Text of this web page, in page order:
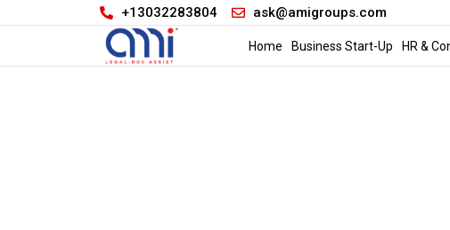
+13032283804 ask@amigroups.com
Home Business Start-Up HR &